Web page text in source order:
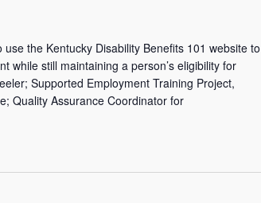
the Kentucky Disability Benefits 101 website to
while still maintaining a person’s eligibility for
Supported Employment Training Project,
Quality Assurance Coordinator for